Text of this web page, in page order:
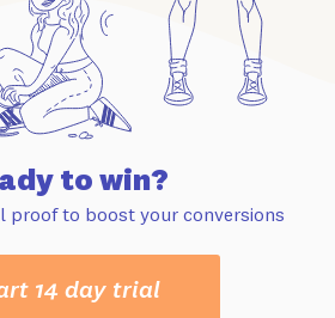
to win?
proof to boost your conversions
14 day trial